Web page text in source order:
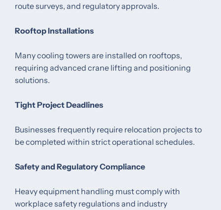
route surveys, and regulatory approvals.
Rooftop Installations
Many cooling towers are installed on rooftops,
requiring advanced crane lifting and positioning
solutions.
Tight Project Deadlines
Businesses frequently require relocation projects to
be completed within strict operational schedules.
Safety and Regulatory Compliance
Heavy equipment handling must comply with
workplace safety regulations and industry